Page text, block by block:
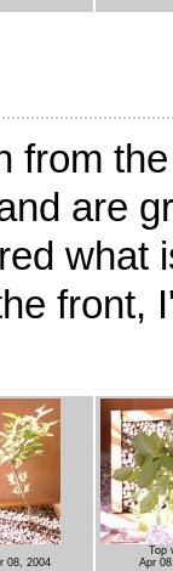
from
are
what
front,
08, 2004
Top
Apr